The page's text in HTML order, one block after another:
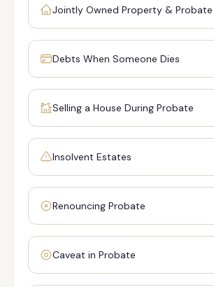
Jointly Owned Property & Probate
Debts When Someone Dies
Selling a House During Probate
Insolvent Estates
Renouncing Probate
Caveat in Probate